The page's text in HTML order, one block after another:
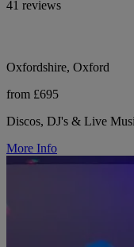
41 reviews
Oxfordshire, Oxford
from £695
Discos, DJ's & Live
More Info